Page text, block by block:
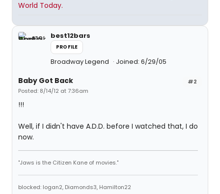
World Today.
best12bars
PROFILE
Broadway Legend Joined: 6/29/05
#2
Baby Got Back
Posted: 8/14/12 at 7:36am
!!!
Well, if I didn't have A.D.D. before I watched that, I do
now.
"Jaws is the Citizen Kane of movies."
blocked: logan2, Diamonds3, Hamilton22